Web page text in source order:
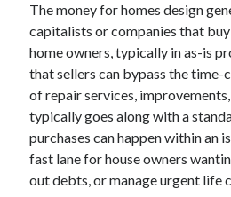
June 2024
May 2024
April 2024
March 2024
February 2024
January 2024
December 2023
November 2023
September 2023
The money for homes design
capitalists or companies that
home owners, typically in as-is
that sellers can bypass the time-
of repair services,
typically goes along with a
purchases can happen within an
fast lane for house owners
out debts, or manage urgent life